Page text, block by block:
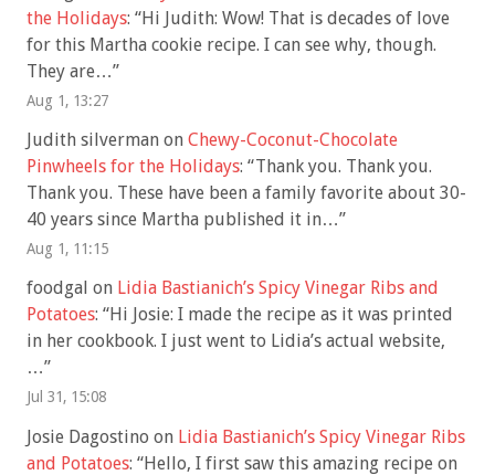
the Holidays: “Hi Judith: Wow! That is decades of love
for this Martha cookie recipe. I can see why, though.
They are…”
Aug 1, 13:27
Judith silverman on Chewy-Coconut-Chocolate
Pinwheels for the Holidays: “Thank you. Thank you.
Thank you. These have been a family favorite about 30-
40 years since Martha published it in…”
Aug 1, 11:15
foodgal on Lidia Bastianich’s Spicy Vinegar Ribs and
Potatoes: “Hi Josie: I made the recipe as it was printed
in her cookbook. I just went to Lidia’s actual website,
…”
Jul 31, 15:08
Josie Dagostino on Lidia Bastianich’s Spicy Vinegar Ribs
and Potatoes: “Hello, I first saw this amazing recipe on